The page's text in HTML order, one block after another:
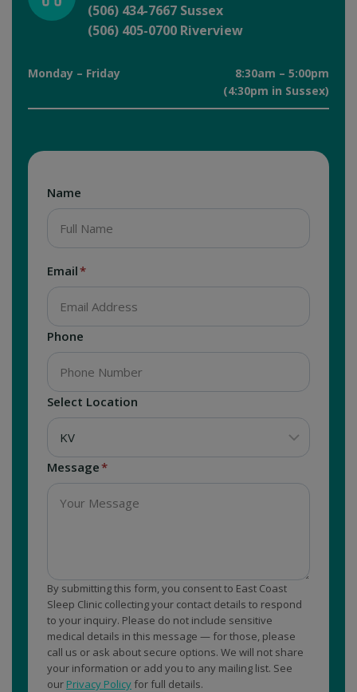
(506) 434-7667 Sussex
(506) 405-0700 Riverview
Monday – Friday
8:30am – 5:00pm
(4:30pm in Sussex)
Name
Email*
Phone
Select Location
Message*
By submitting this form, you consent to East Coast
Sleep Clinic collecting your contact details to respond
to your inquiry. Please do not include sensitive
medical details in this message — for those, please
call us or ask about secure options. We will not share
your information or add you to any mailing list. See
our Privacy Policy for full details.